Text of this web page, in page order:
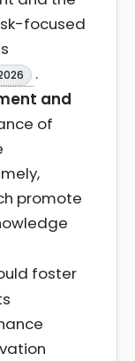
focused
.
and
of
promote
foster